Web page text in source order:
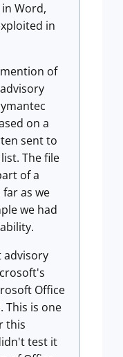
Word,
in
of
on a
sent to
The file
of a
as we
we had
advisory
Office
This is one
this
test it